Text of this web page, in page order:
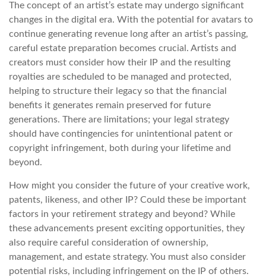
The concept of an artist’s estate may undergo significant
changes in the digital era. With the potential for avatars to
continue generating revenue long after an artist’s passing,
careful estate preparation becomes crucial. Artists and
creators must consider how their IP and the resulting
royalties are scheduled to be managed and protected,
helping to structure their legacy so that the financial
benefits it generates remain preserved for future
generations. There are limitations; your legal strategy
should have contingencies for unintentional patent or
copyright infringement, both during your lifetime and
beyond.
How might you consider the future of your creative work,
patents, likeness, and other IP? Could these be important
factors in your retirement strategy and beyond? While
these advancements present exciting opportunities, they
also require careful consideration of ownership,
management, and estate strategy. You must also consider
potential risks, including infringement on the IP of others.